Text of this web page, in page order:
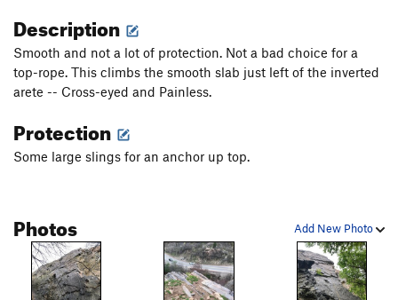
Description
Smooth and not a lot of protection. Not a bad choice for a
top-rope. This climbs the smooth slab just left of the inverted
arete -- Cross-eyed and Painless.
Protection
Some large slings for an anchor up top.
Add New Photo
Photos